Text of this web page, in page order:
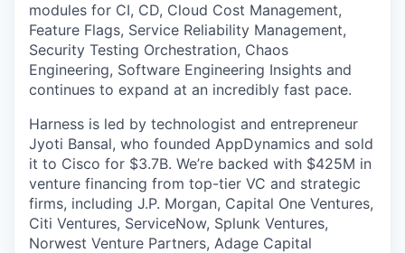
modules for CI, CD, Cloud Cost Management,
Feature Flags, Service Reliability Management,
Security Testing Orchestration, Chaos
Engineering, Software Engineering Insights and
continues to expand at an incredibly fast pace.
Harness is led by technologist and entrepreneur
Jyoti Bansal, who founded AppDynamics and sold
it to Cisco for $3.7B. We’re backed with $425M in
venture financing from top-tier VC and strategic
firms, including J.P. Morgan, Capital One Ventures,
Citi Ventures, ServiceNow, Splunk Ventures,
Norwest Venture Partners, Adage Capital